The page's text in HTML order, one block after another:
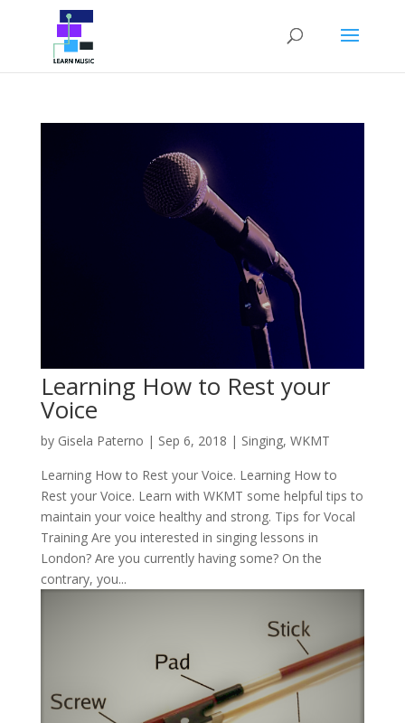
Learning How to Rest your
Voice
by Gisela Paterno | Sep 6, 2018 | Singing, WKMT
Learning How to Rest your Voice. Learning How to
Rest your Voice. Learn with WKMT some helpful tips to
maintain your voice healthy and strong. Tips for Vocal
Training Are you interested in singing lessons in
London? Are you currently having some? On the
contrary, you...